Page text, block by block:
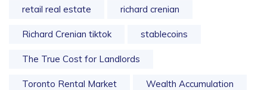
retail real estate richard crenian
Richard Crenian tiktok stablecoins
The True Cost for Landlords
Toronto Rental Market Wealth Accumulation